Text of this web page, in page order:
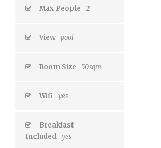
Max People 2
View pool
Room Size 50sqm
Wifi yes
Breakfast
Included yes